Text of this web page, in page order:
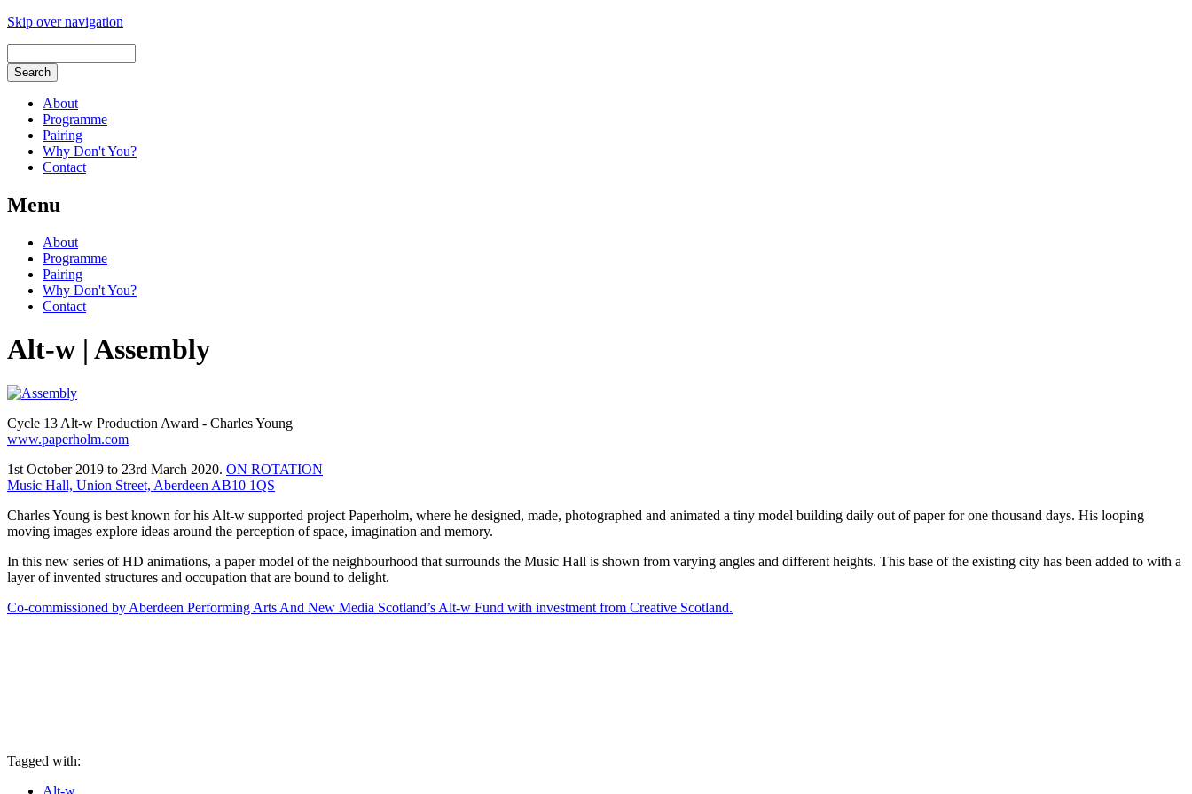
Skip over navigation
About
Programme
Pairing
Why Don't You?
Contact
Menu
About
Programme
Pairing
Why Don't You?
Contact
Alt-w | Assembly
Cycle 13 Alt-w Production Award - Charles Young
www.paperholm.com
1st October 2019 to 23rd March 2020. ON ROTATION
Music Hall, Union Street, Aberdeen AB10 1QS
Charles Young is best known for his Alt-w supported project Paperholm, where he designed, made, photographed and animated a tiny model building daily out of paper for one thousand days. His looping
moving images explore ideas around the perception of space, imagination and memory.
In this new series of HD animations, a paper model of the neighbourhood that surrounds the Music Hall is shown from varying angles and different heights. This base of the existing city has been added to with a
layer of invented structures and occupation that are bound to delight.
Co-commissioned by Aberdeen Performing Arts And New Media Scotland’s Alt-w Fund with investment from Creative Scotland.
Tagged with:
Alt-w